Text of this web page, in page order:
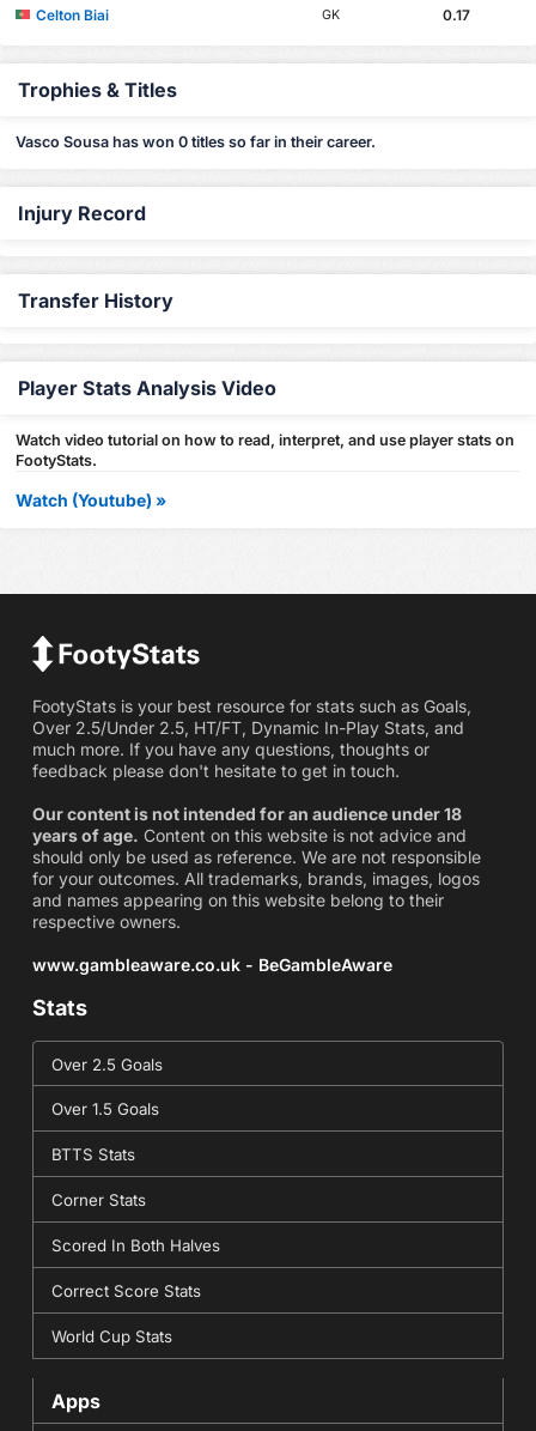
Celton Biai GK 0.17
Trophies & Titles
Vasco Sousa has won 0 titles so far in their career.
Injury Record
Transfer History
Player Stats Analysis Video
Watch video tutorial on how to read, interpret, and use player stats on
FootyStats.
Watch (Youtube) »
FootyStats is your best resource for stats such as Goals,
Over 2.5/Under 2.5, HT/FT, Dynamic In-Play Stats, and
much more. If you have any questions, thoughts or
feedback please don't hesitate to get in touch.
Our content is not intended for an audience under 18
years of age. Content on this website is not advice and
should only be used as reference. We are not responsible
for your outcomes. All trademarks, brands, images, logos
and names appearing on this website belong to their
respective owners.
www.gambleaware.co.uk - BeGambleAware
Stats
Over 2.5 Goals
Over 1.5 Goals
BTTS Stats
Corner Stats
Scored In Both Halves
Correct Score Stats
World Cup Stats
Apps